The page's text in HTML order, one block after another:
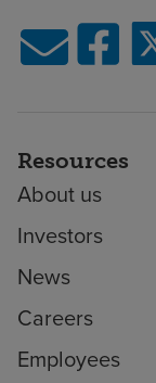
Resources
About us
Investors
News
Careers
Employees